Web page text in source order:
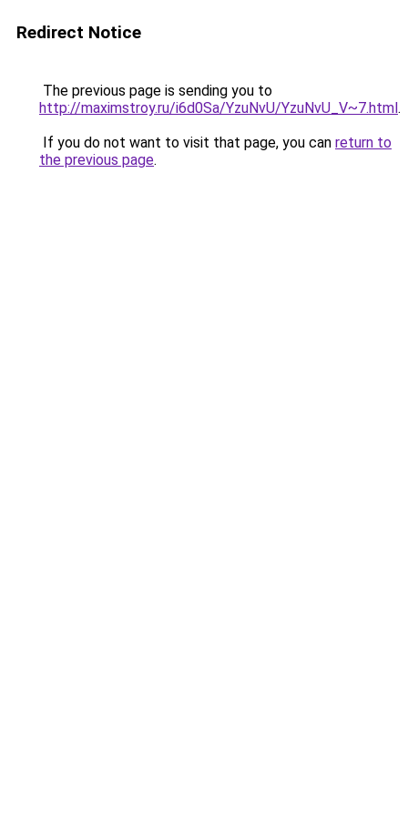
Redirect Notice
The previous page is sending you to
http://maximstroy.ru/i6d0Sa/YzuNvU/YzuNvU_V~7.html.
If you do not want to visit that page, you can return to
the previous page.